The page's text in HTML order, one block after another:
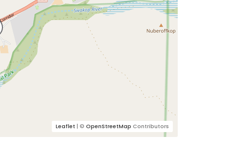
Leaflet | © OpenStreetMap Contributors